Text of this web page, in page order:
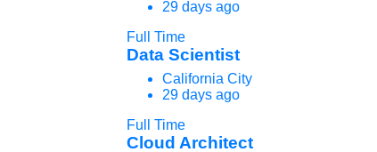
29 days ago
Full Time
Data Scientist
California City
29 days ago
Full Time
Cloud Architect